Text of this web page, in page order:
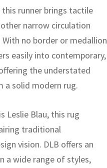
runner brings tactile
narrow circulation
no border or medallion
easily into contemporary,
the understated
a solid modern rug.
Leslie Blau, this rug
traditional
vision. DLB offers an
a wide range of styles,